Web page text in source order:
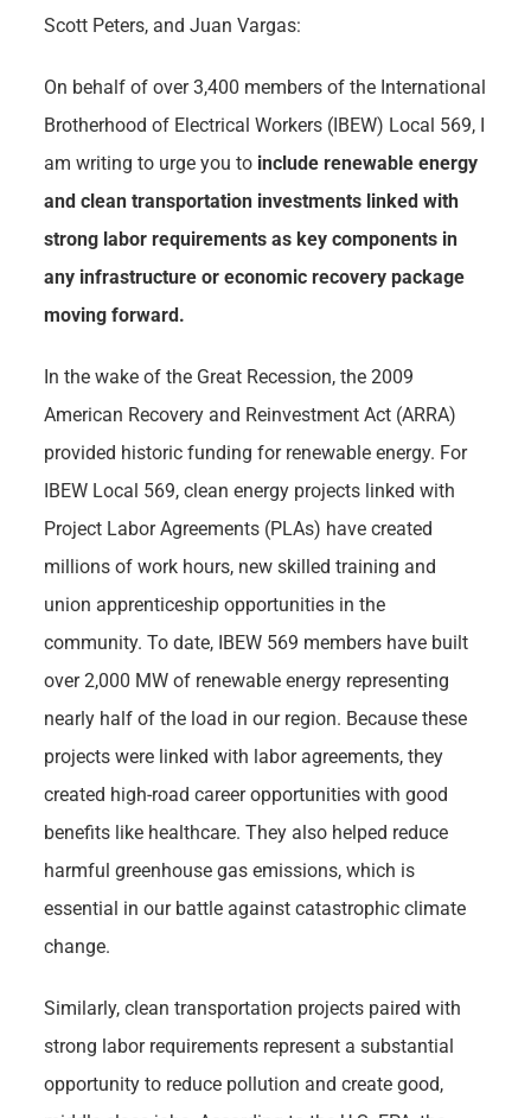
Scott Peters, and Juan Vargas:
On behalf of over 3,400 members of the International
Brotherhood of Electrical Workers (IBEW) Local 569, I
am writing to urge you to include renewable energy
and clean transportation investments linked with
strong labor requirements as key components in
any infrastructure or economic recovery package
moving forward.
In the wake of the Great Recession, the 2009
American Recovery and Reinvestment Act (ARRA)
provided historic funding for renewable energy. For
IBEW Local 569, clean energy projects linked with
Project Labor Agreements (PLAs) have created
millions of work hours, new skilled training and
union apprenticeship opportunities in the
community. To date, IBEW 569 members have built
over 2,000 MW of renewable energy representing
nearly half of the load in our region. Because these
projects were linked with labor agreements, they
created high-road career opportunities with good
benefits like healthcare. They also helped reduce
harmful greenhouse gas emissions, which is
essential in our battle against catastrophic climate
change.
Similarly, clean transportation projects paired with
strong labor requirements represent a substantial
opportunity to reduce pollution and create good,